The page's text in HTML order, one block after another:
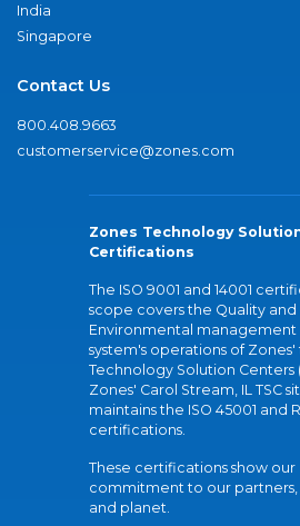
India
Singapore
Contact Us
800.408.9663
customerservice@zones.com
Zones Technology
Certifications
The ISO 9001 and 14001
scope covers the Quality and
Environmental management
system's operations of Zones'
Technology Solution Centers
Zones' Carol Stream, IL TSC
maintains the ISO 45001 and
certifications.
These certifications show our
commitment to our partners,
and planet.